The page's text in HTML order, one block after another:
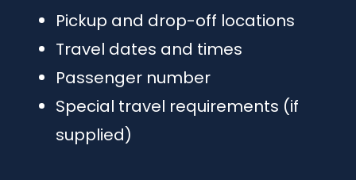
Pickup and drop-off locations
Travel dates and times
Passenger number
Special travel requirements (if
supplied)